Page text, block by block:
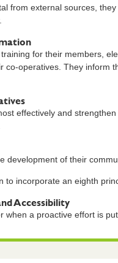
from external sources,
for their members,
co-operatives. They inform
effectively and
development of their
to incorporate an eighth
Accessibility
when a proactive effort is